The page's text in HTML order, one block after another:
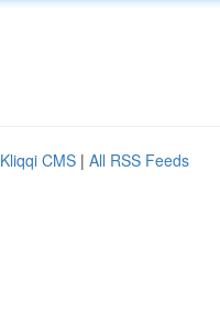
Kliqqi CMS | All RSS Feeds